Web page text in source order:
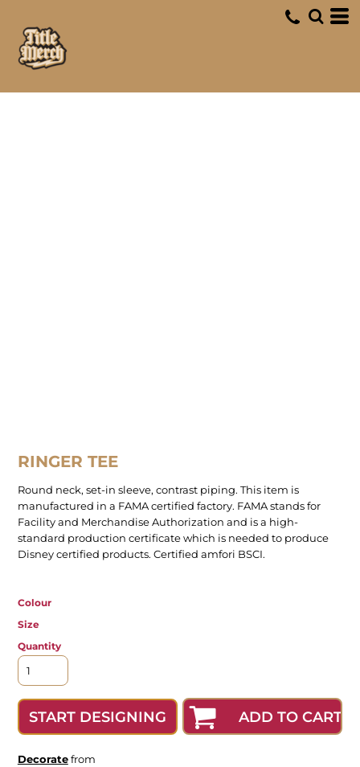
RINGER TEE
Round neck, set-in sleeve, contrast piping. This item is
manufactured in a FAMA certified factory. FAMA stands for
Facility and Merchandise Authorization and is a high-
standard production certificate which is needed to produce
Disney certified products. Certified amfori BSCI.
Colour
Size
Quantity
START DESIGNING ADD TO CART
Decoratefrom